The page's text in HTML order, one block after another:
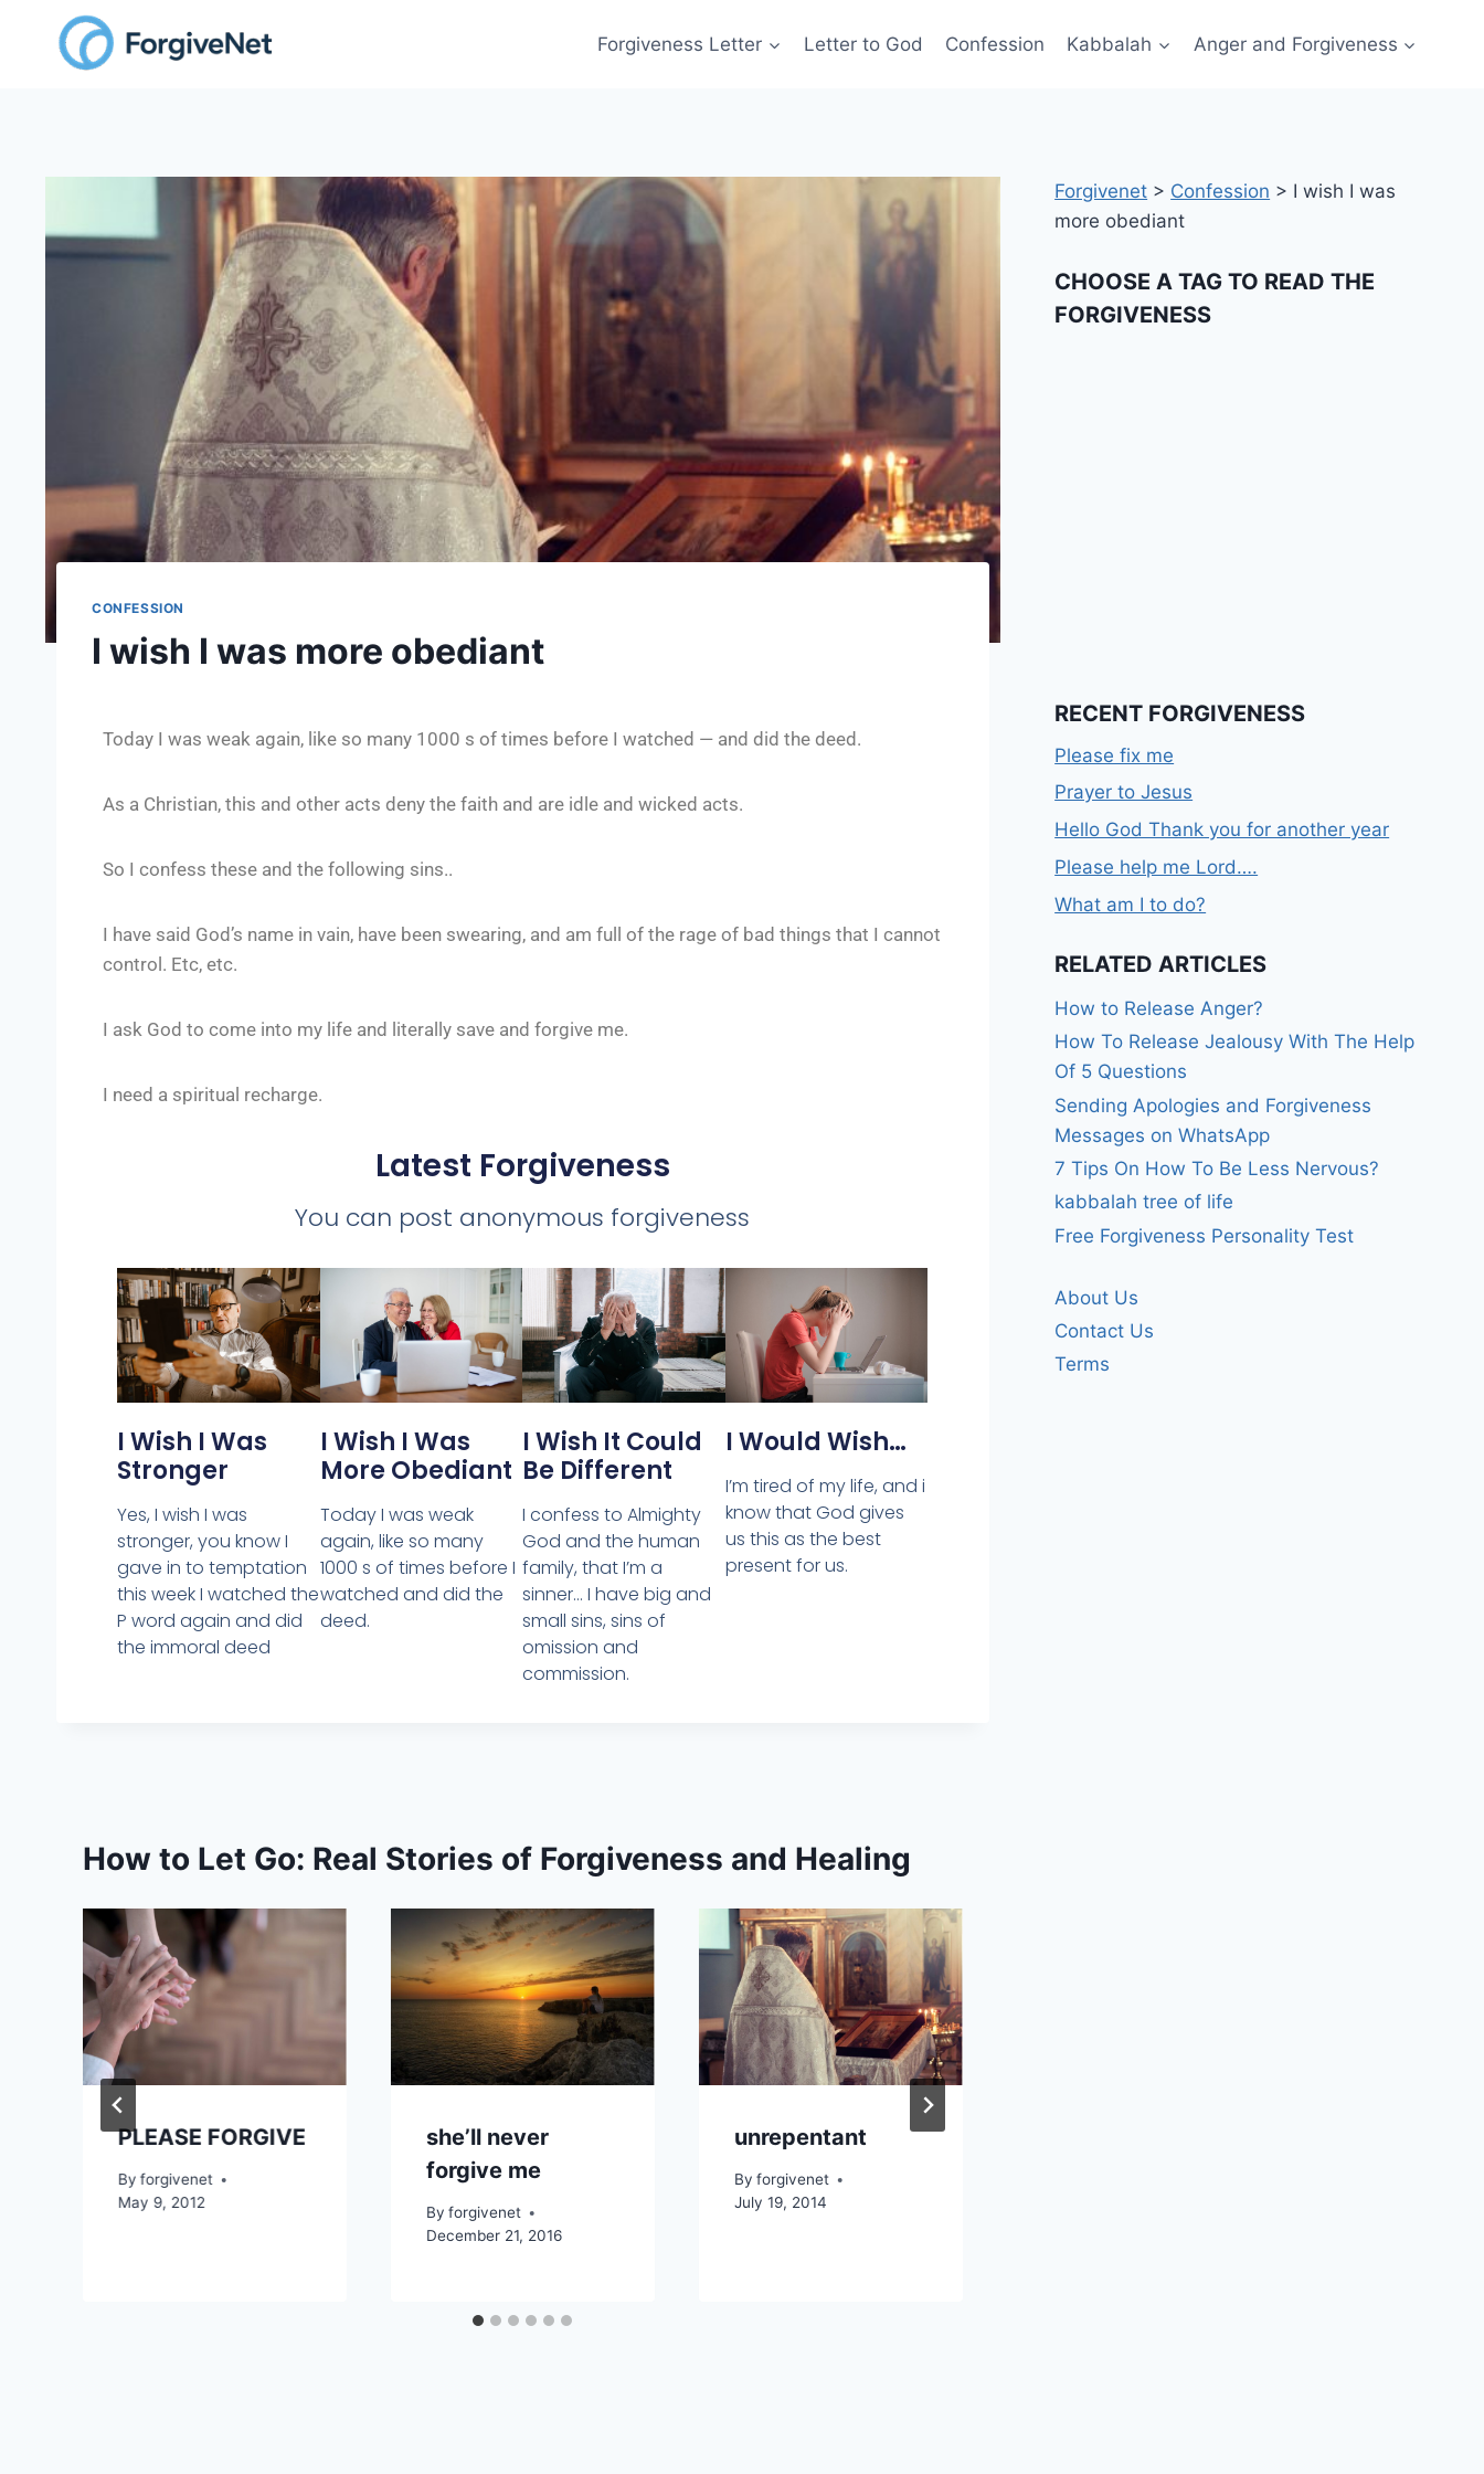
Forgiveness Letter Letter to God Confession Kabbalah Anger and Forgiveness
CONFESSION
I wish I was more obediant
Today I was weak again, like so many 1000 s of times before I watched — and did the deed.
As a Christian, this and other acts deny the faith and are idle and wicked acts.
So I confess these and the following sins..
I have said God’s name in vain, have been swearing, and am full of the rage of bad things that I cannot
control. Etc, etc.
I ask God to come into my life and literally save and forgive me.
I need a spiritual recharge.
Latest Forgiveness
You can post anonymous forgiveness
I Wish I Was
Stronger
Yes, I wish I was
stronger, you know I
gave in to temptation
this week I watched the
P word again and did
the immoral deed
I Wish I Was
More Obediant
Today I was weak
again, like so many
1000 s of times before I
watched and did the
deed.
I Wish It Could
Be Different
I confess to Almighty
God and the human
family, that I’m a
sinner… I have big and
small sins, sins of
omission and
commission.
I Would Wish…
I’m tired of my life, and i
know that God gives
us this as the best
present for us.
How to Let Go: Real Stories of Forgiveness and Healing
PLEASE FORGIVE
By forgivenet
May 9, 2012
she’ll never
forgive me
By forgivenet
December 21, 2016
unrepentant
By forgivenet
July 19, 2014
Forgivenet > Confession > I wish I was
more obediant
CHOOSE A TAG TO READ THE
FORGIVENESS
RECENT FORGIVENESS
Please fix me
Prayer to Jesus
Hello God Thank you for another year
Please help me Lord….
What am I to do?
RELATED ARTICLES
How to Release Anger?
How To Release Jealousy With The Help
Of 5 Questions
Sending Apologies and Forgiveness
Messages on WhatsApp
7 Tips On How To Be Less Nervous?
kabbalah tree of life
Free Forgiveness Personality Test
About Us
Contact Us
Terms